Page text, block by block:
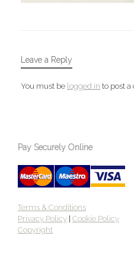
Leave a Reply
You must be logged in to post
Pay Securely Online
Terms & Conditions
Privacy Policy Cookie Policy
Copyright